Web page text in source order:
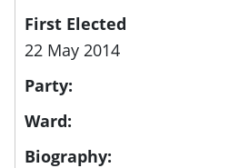
First Elected
22 May 2014
Party:
Ward:
Biography: